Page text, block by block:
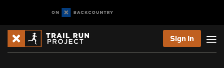
Sign In